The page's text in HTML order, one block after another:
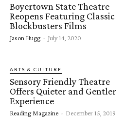
Boyertown State Theatre
Reopens Featuring Classic
Blockbusters Films
Jason Hugg - July 14, 2020
ARTS & CULTURE
Sensory Friendly Theatre
Offers Quieter and Gentler
Experience
Reading Magazine - December 15, 2019